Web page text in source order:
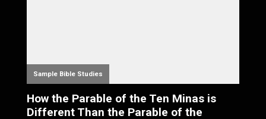
Sample Bible Studies
How the Parable of the Ten Minas is
Different Than the Parable of the